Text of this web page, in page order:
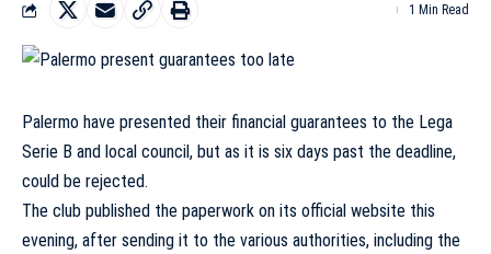
1 Min Read
Palermo have presented their financial guarantees to the Lega
Serie B and local council, but as it is six days past the deadline,
could be rejected.
The club published the paperwork on its official website this
evening, after sending it to the various authorities, including the